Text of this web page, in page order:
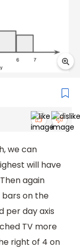
we can
will have
again
on the
per day axis
TV more
right of 4 on